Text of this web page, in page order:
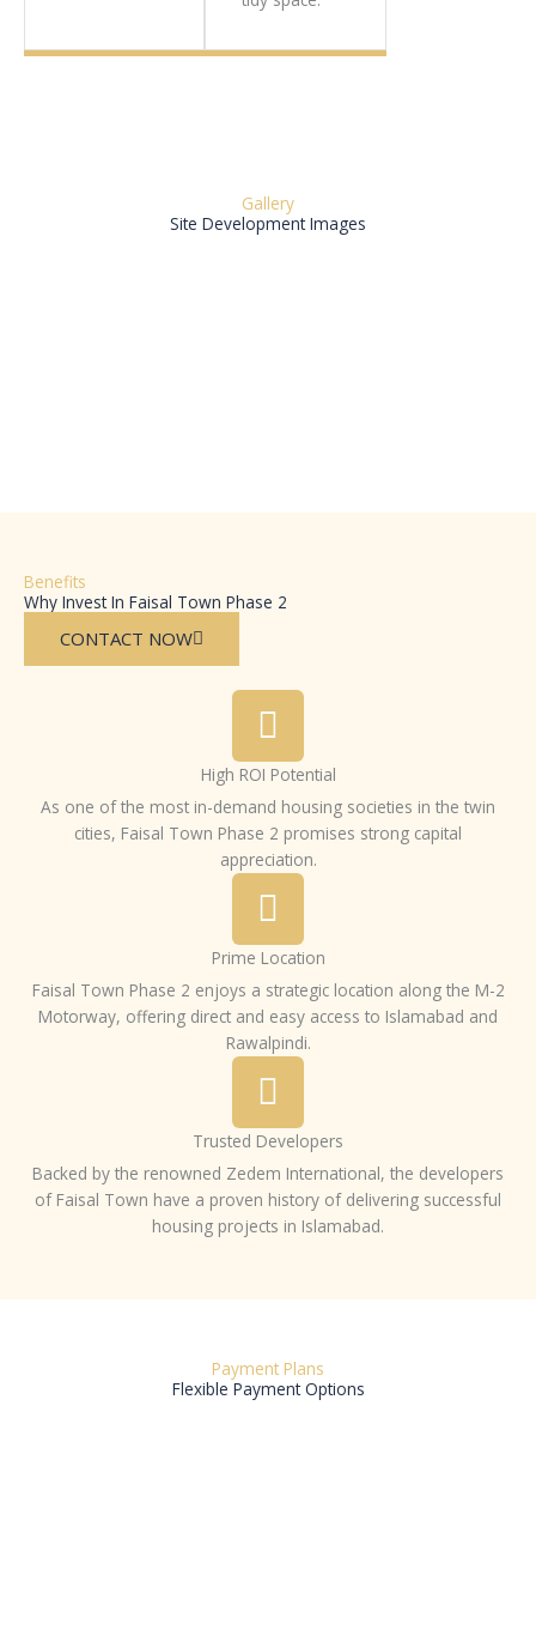
Gallery
Site Development Images
Benefits
Why Invest In Faisal Town Phase 2
CONTACT NOW
High ROI Potential
As one of the most in-demand housing societies in the twin
cities, Faisal Town Phase 2 promises strong capital
appreciation.
Prime Location
Faisal Town Phase 2 enjoys a strategic location along the M-2
Motorway, offering direct and easy access to Islamabad and
Rawalpindi.
Trusted Developers
Backed by the renowned Zedem International, the developers
of Faisal Town have a proven history of delivering successful
housing projects in Islamabad.
Payment Plans
Flexible Payment Options